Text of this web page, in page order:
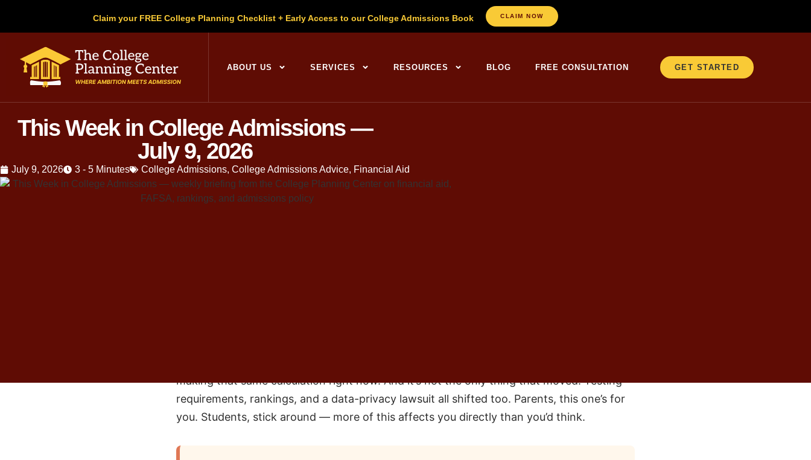
Claim your FREE College Planning Checklist + Early Access to our College Admissions Book CLAIM NOW
ABOUT US SERVICES RESOURCES BLOG FREE CONSULTATION GET STARTED
This Week in College Admissions —
July 9, 2026
July 9, 2026 3 - 5 Minutes College Admissions, College Admissions Advice, Financial Aid
making that same calculation right now. And it’s not the only thing that moved. Testing
requirements, rankings, and a data-privacy lawsuit all shifted too. Parents, this one’s for
you. Students, stick around — more of this affects you directly than you’d think.